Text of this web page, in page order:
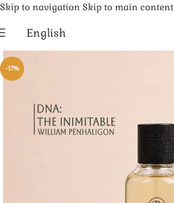
Skip to navigation Skip to main content
English
-17%